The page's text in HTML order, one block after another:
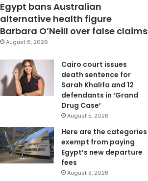
Egypt bans Australian
alternative health figure
Barbara O’Neill over false claims
August 6, 2026
Cairo court issues
death sentence for
Sarah Khalifa and 12
defendants in ‘Grand
Drug Case’
August 5, 2026
Here are the categories
exempt from paying
Egypt’s new departure
fees
August 3, 2026